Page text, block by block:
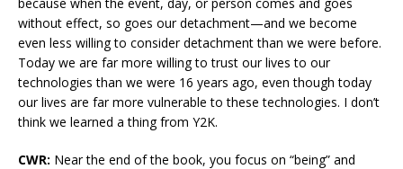
without effect, so goes our detachment—and we become
even less willing to consider detachment than we were before.
Today we are far more willing to trust our lives to our
technologies than we were 16 years ago, even though today
our lives are far more vulnerable to these technologies. I don’t
think we learned a thing from Y2K.
CWR: Near the end of the book, you focus on “being” and